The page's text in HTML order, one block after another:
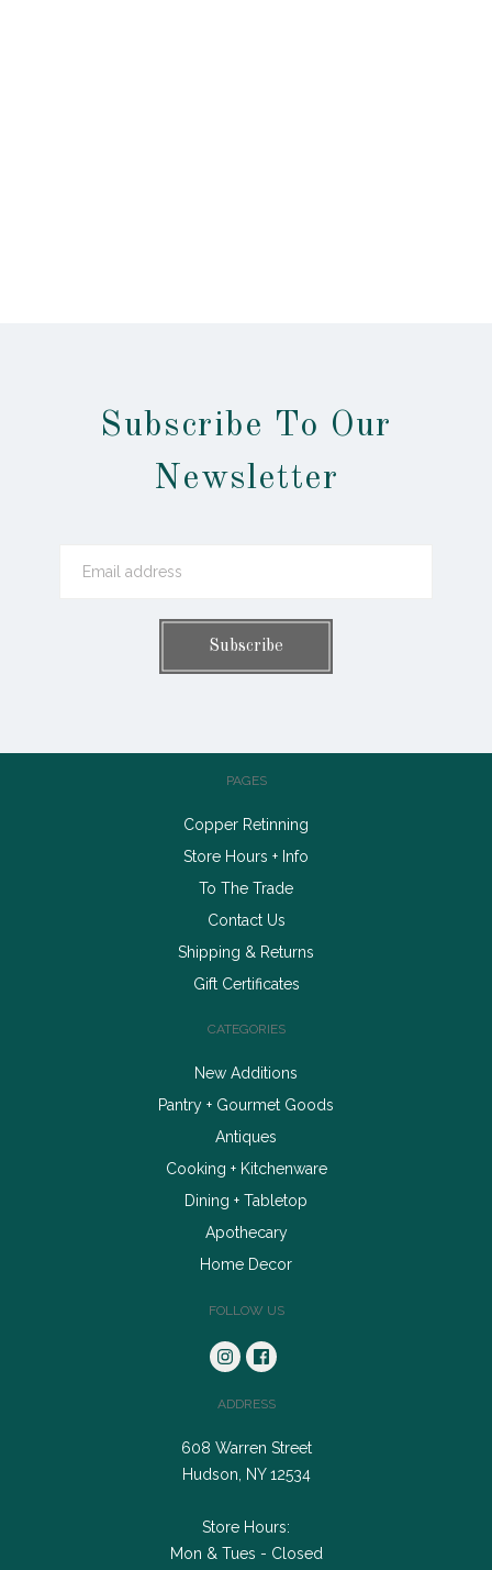
Subscribe To Our
Newsletter
PAGES
Copper Retinning
Store Hours + Info
To The Trade
Contact Us
Shipping & Returns
Gift Certificates
CATEGORIES
New Additions
Pantry + Gourmet Goods
Antiques
Cooking + Kitchenware
Dining + Tabletop
Apothecary
Home Decor
FOLLOW US
ADDRESS
608 Warren Street
Hudson, NY 12534
Store Hours:
Mon & Tues - Closed